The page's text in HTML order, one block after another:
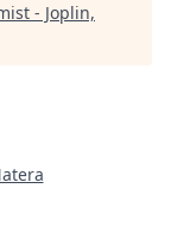
- Joplin,